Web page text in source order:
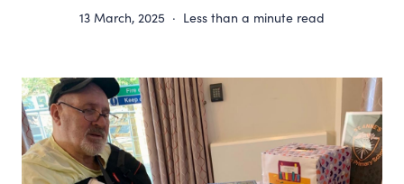
13 March, 2025 · Less than a minute read